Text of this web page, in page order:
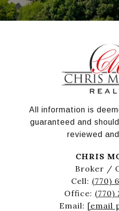
All information is
guaranteed and
reviewed
CHRIS
Broker /
Cell: (770)
Office: (770)
Email: [email